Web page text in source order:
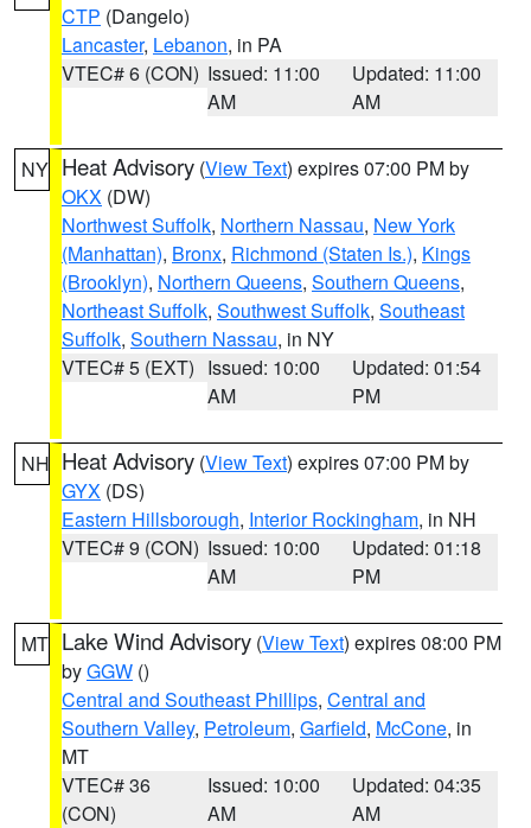
CTP (Dangelo)
Lancaster, Lebanon, in PA
VTEC# 6 (CON) Issued: 11:00
AM
Updated: 11:00
AM
NY Heat Advisory (View Text) expires 07:00 PM by
OKX (DW)
Northwest Suffolk, Northern Nassau, New York
(Manhattan), Bronx, Richmond (Staten Is.), Kings
(Brooklyn), Northern Queens, Southern Queens,
Northeast Suffolk, Southwest Suffolk, Southeast
Suffolk, Southern Nassau, in NY
VTEC# 5 (EXT) Issued: 10:00
AM
Updated: 01:54
PM
NH Heat Advisory (View Text) expires 07:00 PM by
GYX (DS)
Eastern Hillsborough, Interior Rockingham, in NH
VTEC# 9 (CON) Issued: 10:00
AM
Updated: 01:18
PM
MT Lake Wind Advisory (View Text) expires 08:00 PM
byGGW ()
Central and Southeast Phillips, Central and
Southern Valley, Petroleum, Garfield, McCone, in
MT
VTEC# 36
(CON)
Issued: 10:00
AM
Updated: 04:35
AM